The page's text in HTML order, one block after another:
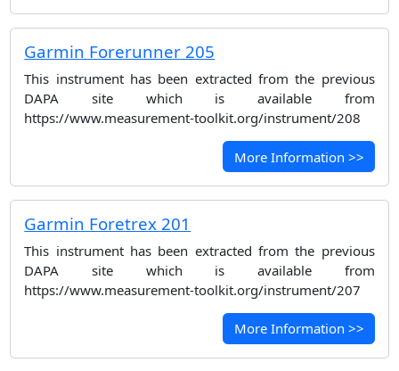
Garmin Forerunner 205
This instrument has been extracted from the previous
DAPA site which is available from
https://www.measurement-toolkit.org/instrument/208
More Information >>
Garmin Foretrex 201
This instrument has been extracted from the previous
DAPA site which is available from
https://www.measurement-toolkit.org/instrument/207
More Information >>